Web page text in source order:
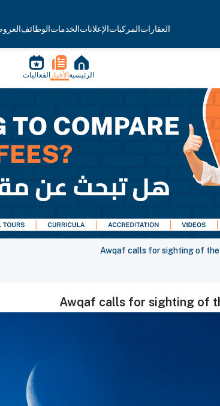
العقاراتالمركباتالإعلاناتالخدماتالوظائف
الرئيسية الأخبار الفعاليات
Awqaf calls for sighting of
Awqaf calls for sighting of